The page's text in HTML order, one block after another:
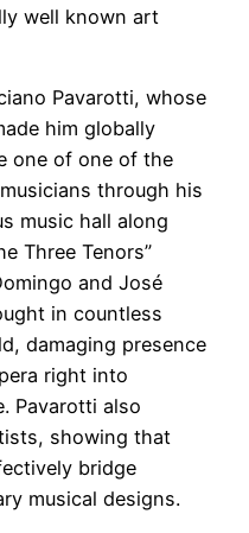
well known art
Pavarotti, whose
him globally
one of one of the
through his
music hall along
Three Tenors”
and José
in countless
damaging presence
right into
Pavarotti also
showing that
bridge
musical designs.